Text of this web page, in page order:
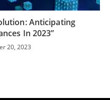
Anticipating
In 2023”
20, 2023